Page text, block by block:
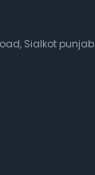
Sialkot punjab